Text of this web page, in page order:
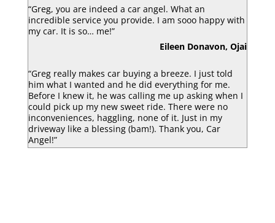
“Greg, you are indeed a car angel. What an
incredible service you provide. I am sooo happy with
my car. It is so… me!”
Eileen Donavon, Ojai
“Greg really makes car buying a breeze. I just told
him what I wanted and he did everything for me.
Before I knew it, he was calling me up asking when I
could pick up my new sweet ride. There were no
inconveniences, haggling, none of it. Just in my
driveway like a blessing (bam!). Thank you, Car
Angel!”